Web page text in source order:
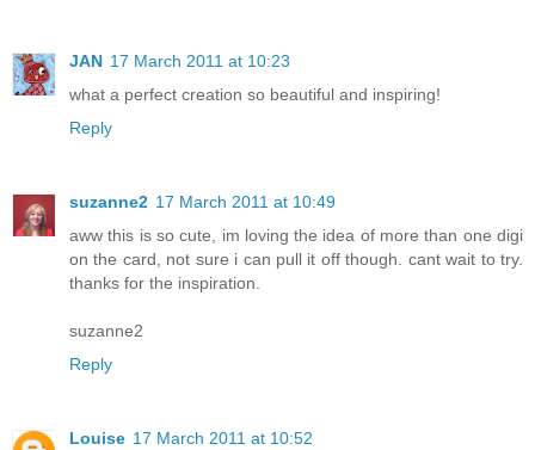
JAN 17 March 2011 at 10:23
what a perfect creation so beautiful and inspiring!
Reply
suzanne2 17 March 2011 at 10:49
aww this is so cute, im loving the idea of more than one digi
on the card, not sure i can pull it off though. cant wait to try.
thanks for the inspiration.
suzanne2
Reply
Louise 17 March 2011 at 10:52